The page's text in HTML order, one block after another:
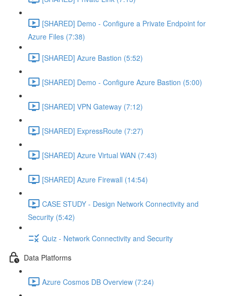
[SHARED] Demo - Configure a Private Endpoint for
Azure Files (7:38)
[SHARED] Azure Bastion (5:52)
[SHARED] Demo - Configure Azure Bastion (5:00)
[SHARED] VPN Gateway (7:12)
[SHARED] ExpressRoute (7:27)
[SHARED] Azure Virtual WAN (7:43)
[SHARED] Azure Firewall (14:54)
CASE STUDY - Design Network Connectivity and
Security (5:42)
Quiz - Network Connectivity and Security
Data Platforms
Azure Cosmos DB Overview (7:24)